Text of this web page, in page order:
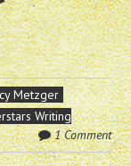
Metzger
Writing
1 Comment